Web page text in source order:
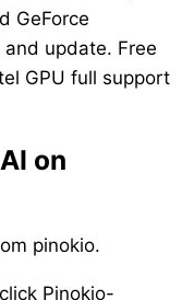
GeForce
update. Free
GPU full support
on
pinokio.
Pinokio-